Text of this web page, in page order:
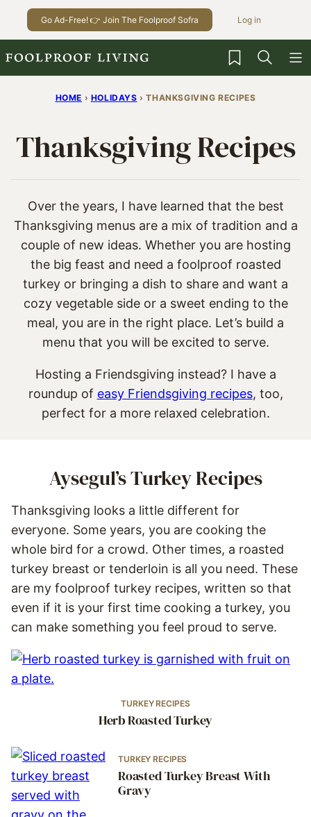
Go Ad-Free! 👉 Join The Foolproof Sofra Log in
My Favorites
HOME › HOLIDAYS › THANKSGIVING RECIPES
Thanksgiving Recipes
Over the years, I have learned that the best
Thanksgiving menus are a mix of tradition and a
couple of new ideas. Whether you are hosting
the big feast and need a foolproof roasted
turkey or bringing a dish to share and want a
cozy vegetable side or a sweet ending to the
meal, you are in the right place. Let’s build a
menu that you will be excited to serve.
Hosting a Friendsgiving instead? I have a
roundup of easy Friendsgiving recipes, too,
perfect for a more relaxed celebration.
Aysegul’s Turkey Recipes
Thanksgiving looks a little different for
everyone. Some years, you are cooking the
whole bird for a crowd. Other times, a roasted
turkey breast or tenderloin is all you need. These
are my foolproof turkey recipes, written so that
even if it is your first time cooking a turkey, you
can make something you feel proud to serve.
TURKEY RECIPES
Herb Roasted Turkey
TURKEY RECIPES
Roasted Turkey Breast With
Gravy